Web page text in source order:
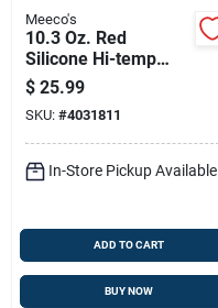
Meeco's
10.3 Oz. Red
Silicone Hi-temp
Sealant For High-
temperature
Applications
$ 25.99
SKU: #4031811
In-Store Pickup Available
ADD TO CART
BUY NOW